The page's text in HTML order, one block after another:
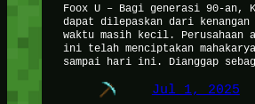
Foox U – Bagi generasi 90-an,
dapat dilepaskan dari
waktu masih kecil. Perusahaan
ini telah menciptakan
sampai hari ini. Dianggap
Jul 1, 2025